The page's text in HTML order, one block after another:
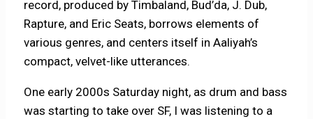
record, produced by Timbaland, Bud’da, J. Dub,
Rapture, and Eric Seats, borrows elements of
various genres, and centers itself in Aaliyah’s
compact, velvet-like utterances.
One early 2000s Saturday night, as drum and bass
was starting to take over SF, I was listening to a